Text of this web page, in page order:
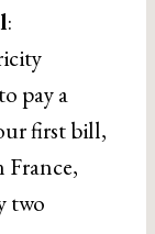
:
pay a
first bill,
France,
two